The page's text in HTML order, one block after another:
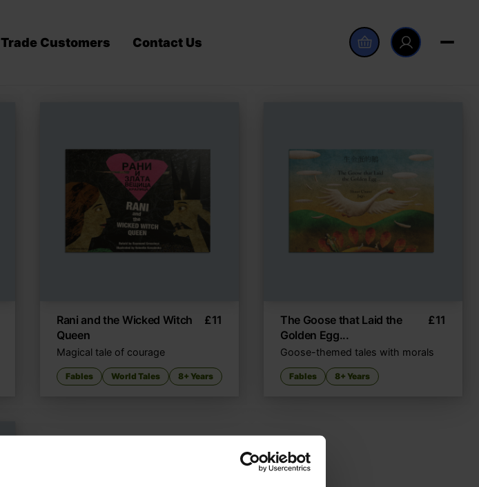
Trade Customers Contact Us
Rani and the Wicked Witch
Queen
£11
Magical tale of courage
Fables World Tales 8+ Years
The Goose that Laid the
Golden Egg...
£11
Goose-themed tales with morals
Fables 8+ Years